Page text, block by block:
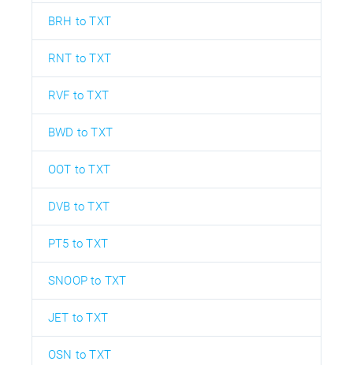
BRH to TXT
RNT to TXT
RVF to TXT
BWD to TXT
OOT to TXT
DVB to TXT
PT5 to TXT
SNOOP to TXT
JET to TXT
OSN to TXT